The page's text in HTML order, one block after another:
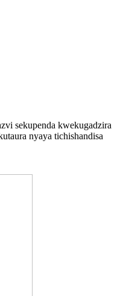
sekupenda kwekugadzira
nyaya tichishandisa